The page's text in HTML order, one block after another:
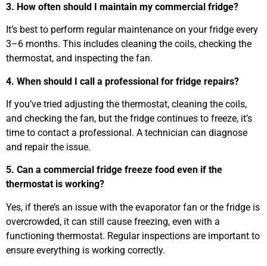
3. How often should I maintain my commercial fridge?
It’s best to perform regular maintenance on your fridge every
3–6 months. This includes cleaning the coils, checking the
thermostat, and inspecting the fan.
4. When should I call a professional for fridge repairs?
If you’ve tried adjusting the thermostat, cleaning the coils,
and checking the fan, but the fridge continues to freeze, it’s
time to contact a professional. A technician can diagnose
and repair the issue.
5. Can a commercial fridge freeze food even if the
thermostat is working?
Yes, if there’s an issue with the evaporator fan or the fridge is
overcrowded, it can still cause freezing, even with a
functioning thermostat. Regular inspections are important to
ensure everything is working correctly.